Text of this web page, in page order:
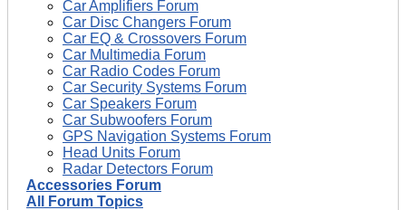
Car Amplifiers Forum
Car Disc Changers Forum
Car EQ & Crossovers Forum
Car Multimedia Forum
Car Radio Codes Forum
Car Security Systems Forum
Car Speakers Forum
Car Subwoofers Forum
GPS Navigation Systems Forum
Head Units Forum
Radar Detectors Forum
Accessories Forum
All Forum Topics